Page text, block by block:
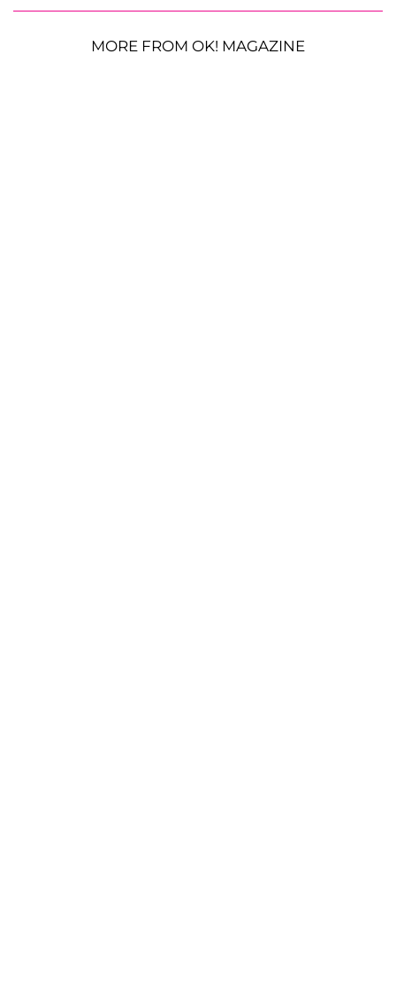
MORE FROM OK! MAGAZINE